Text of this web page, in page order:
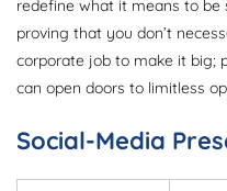
redefine what it means to be
proving that you don’t
corporate job to make it big;
can open doors to limitless
Social-Media